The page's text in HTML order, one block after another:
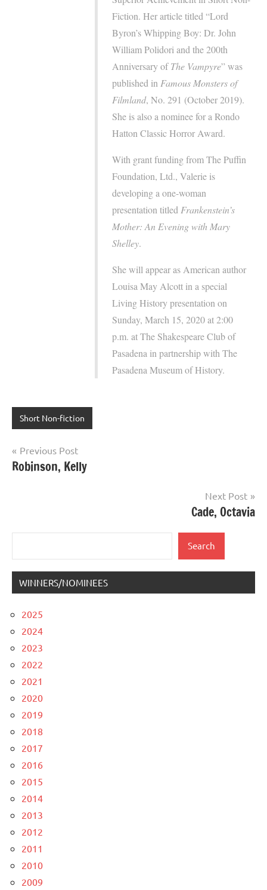
Fiction. Her article titled “Lord
Byron’s Whipping Boy: Dr. John
William Polidori and the 200th
Anniversary ofThe Vampyre” was
published in Famous Monsters of
Filmland, No. 291 (October 2019).
She is also a nominee for a Rondo
Hatton Classic Horror Award.
With grant funding from The Puffin
Foundation, Ltd., Valerie is
developing a one-woman
presentation titled Frankenstein’s
Mother: An Evening with Mary
Shelley.
She will appear as American author
Louisa May Alcott in a special
Living History presentation on
Sunday, March 15, 2020 at 2:00
p.m. at The Shakespeare Club of
Pasadena in partnership with The
Pasadena Museum of History.
Short Non-fiction
Post
navigation
Previous Post
Robinson, Kelly
Next Post
Cade, Octavia
Search
WINNERS/NOMINEES
2025
2024
2023
2022
2021
2020
2019
2018
2017
2016
2015
2014
2013
2012
2011
2010
2009